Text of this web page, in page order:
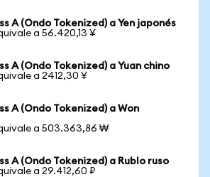
A (Ondo Tokenized) a Yen japonés
a 56.420,13 ¥
A (Ondo Tokenized) a Yuan chino
a 2412,30 ¥
A (Ondo Tokenized) a Won
a 503.363,86 ₩
A (Ondo Tokenized) a Rublo ruso
a 29.412,60 ₽